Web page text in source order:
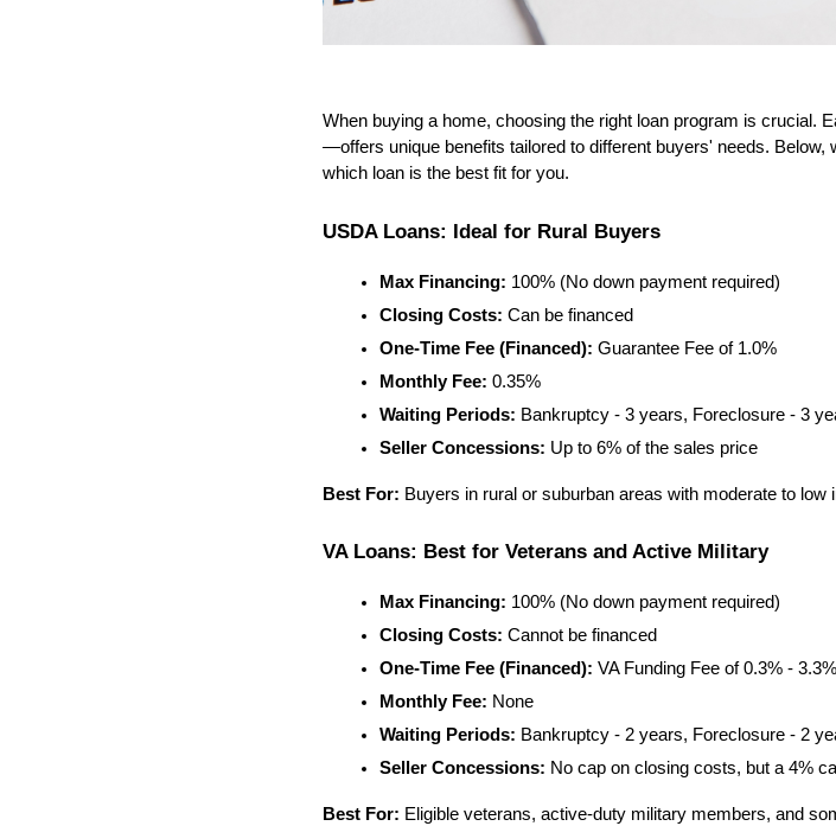
When buying a home, choosing the right loan program is crucial.
—offers unique benefits tailored to different buyers' needs.
which loan is the best fit for you.
USDA Loans: Ideal for Rural Buyers
Max Financing: 100% (No down payment required)
Closing Costs: Can be financed
One-Time Fee (Financed): Guarantee Fee of 1.0%
Monthly Fee: 0.35%
Waiting Periods: Bankruptcy - 3 years, Foreclosure - 3
Seller Concessions: Up to 6% of the sales price
Best For: Buyers in rural or suburban areas with moderate to
VA Loans: Best for Veterans and Active Military
Max Financing: 100% (No down payment required)
Closing Costs: Cannot be financed
One-Time Fee (Financed): VA Funding Fee of 0.3% - 3.3%
Monthly Fee: None
Waiting Periods: Bankruptcy - 2 years, Foreclosure - 2
Seller Concessions: No cap on closing costs, but a 4%
Best For: Eligible veterans, active-duty military members, and